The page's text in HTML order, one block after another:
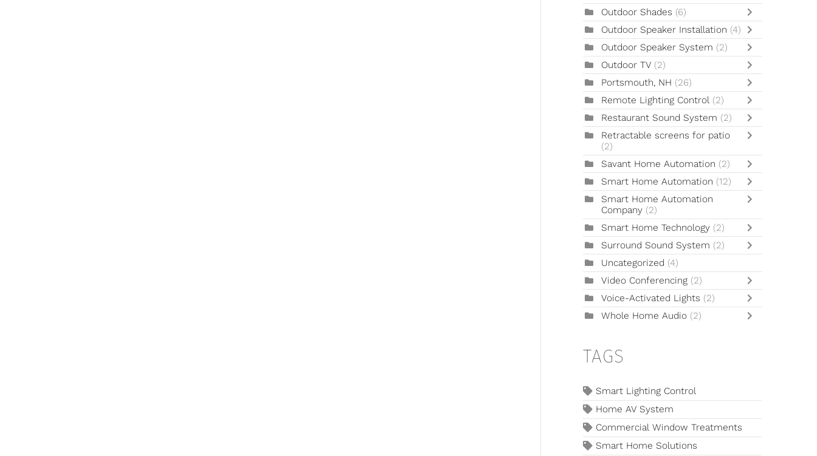
Outdoor Shades (6)
Outdoor Speaker Installation (4)
Outdoor Speaker System (2)
Outdoor TV (2)
Portsmouth, NH (26)
Remote Lighting Control (2)
Restaurant Sound System (2)
Retractable screens for patio
(2)
Savant Home Automation (2)
Smart Home Automation (12)
Smart Home Automation
Company (2)
Smart Home Technology (2)
Surround Sound System (2)
Uncategorized (4)
Video Conferencing (2)
Voice-Activated Lights (2)
Whole Home Audio (2)
TAGS
Smart Lighting Control
Home AV System
Commercial Window Treatments
Smart Home Solutions